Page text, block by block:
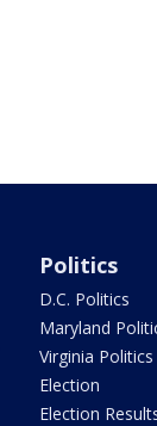
Politics
D.C. Politics
Maryland
Virginia Politics
Election
Election